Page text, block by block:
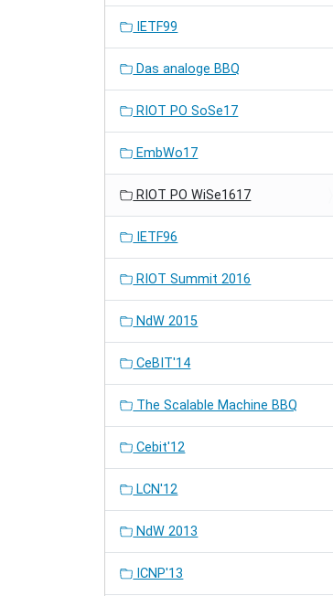
IETF99
Das analoge BBQ
RIOT PO SoSe17
EmbWo17
RIOT PO WiSe1617
IETF96
RIOT Summit 2016
NdW 2015
CeBIT'14
The Scalable Machine BBQ
Cebit'12
LCN'12
NdW 2013
ICNP'13